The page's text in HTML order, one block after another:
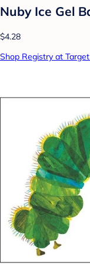
Nuby Ice Gel
$4.28
Shop Registry at